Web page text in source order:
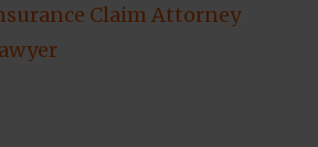
Claim Attorney